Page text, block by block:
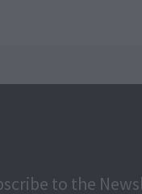
to the